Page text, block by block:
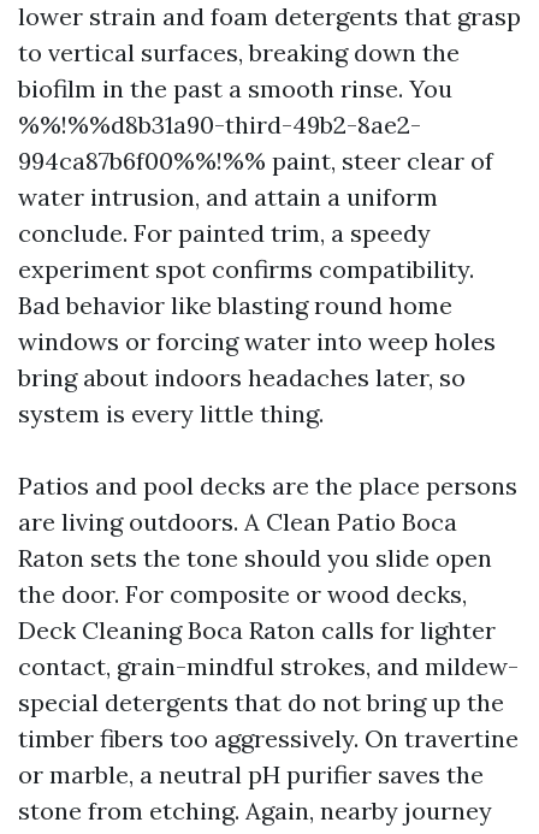
lower strain and foam detergents that grasp
to vertical surfaces, breaking down the
biofilm in the past a smooth rinse. You
%%!%%d8b31a90-third-49b2-8ae2-
994ca87b6f00%%!%% paint, steer clear of
water intrusion, and attain a uniform
conclude. For painted trim, a speedy
experiment spot confirms compatibility.
Bad behavior like blasting round home
windows or forcing water into weep holes
bring about indoors headaches later, so
system is every little thing.
Patios and pool decks are the place persons
are living outdoors. A Clean Patio Boca
Raton sets the tone should you slide open
the door. For composite or wood decks,
Deck Cleaning Boca Raton calls for lighter
contact, grain-mindful strokes, and mildew-
special detergents that do not bring up the
timber fibers too aggressively. On travertine
or marble, a neutral pH purifier saves the
stone from etching. Again, nearby journey